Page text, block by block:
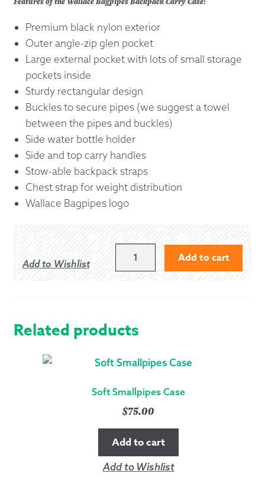
Premium black nylon exterior
Outer angle-zip glen pocket
Large external pocket with lots of small storage
pockets inside
Sturdy rectangular design
Buckles to secure pipes (we suggest a towel
between the pipes and buckles)
Side water bottle holder
Side and top carry handles
Stow-able backpack straps
Chest strap for weight distribution
Wallace Bagpipes logo
Add to Wishlist
QUANTITY
Add to cart
Related products
Soft Smallpipes Case
$75.00
Add to cart
Add to Wishlist